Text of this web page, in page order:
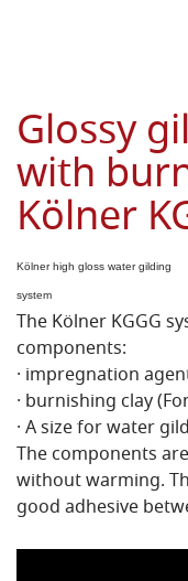
Glossy
with
Kölner
Kölner high gloss water gilding
system
The Kölner KGGG
components:
· impregnation
· burnishing clay
· A size for water
The components
without warming.
good adhesive